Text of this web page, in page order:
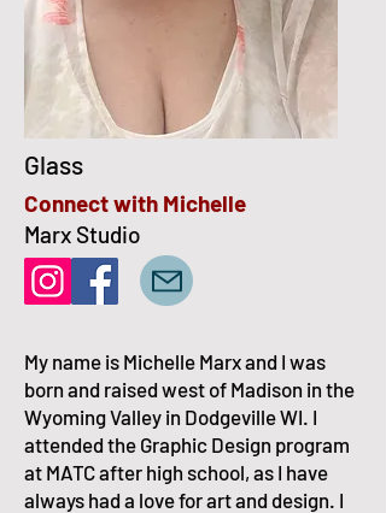
Glass
Connect with Michelle
Marx Studio
My name is Michelle Marx and I was
born and raised west of Madison in the
Wyoming Valley in Dodgeville WI. I
attended the Graphic Design program
at MATC after high school, as I have
always had a love for art and design. I